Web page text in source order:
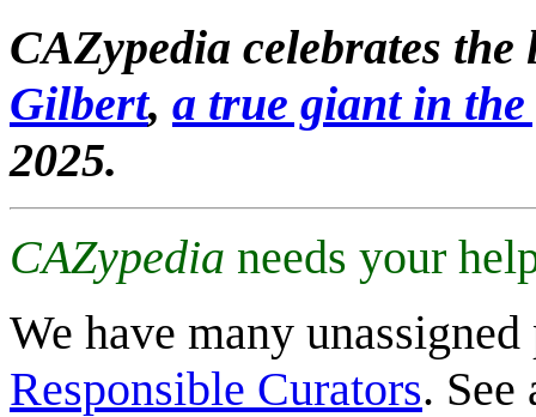
CAZypedia celebrates
Gilbert, a true giant in
2025.
CAZypedia needs your
We have many
Responsible Curators. See